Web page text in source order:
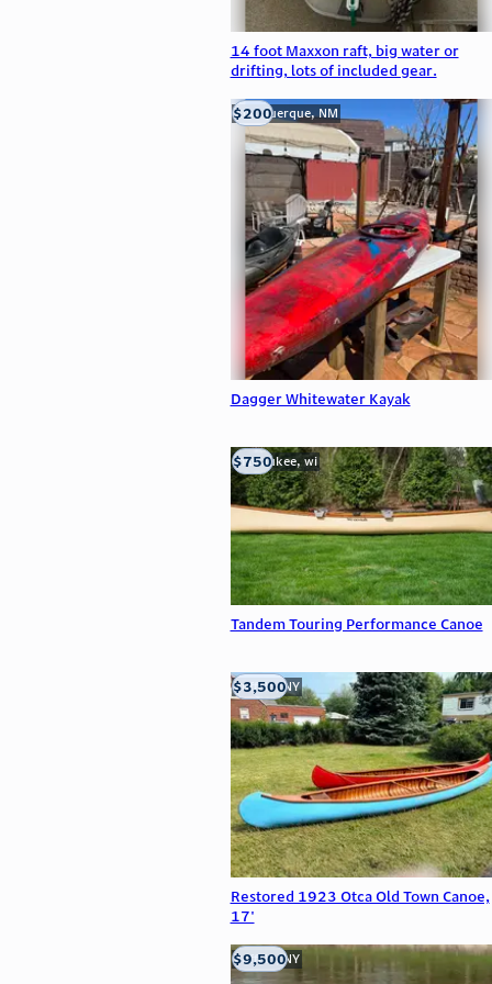
14 foot Maxxon raft, big water or
drifting, lots of included gear.
Dagger Whitewater Kayak
Albuquerque, NM
$200
Tandem Touring Performance Canoe
milwaukee, wi
$750
Restored 1923 Otca Old Town Canoe,
17'
Buffalo, NY
$3,500
Buffalo, NY
$9,500